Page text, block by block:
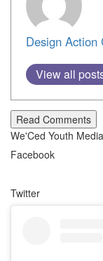
Design Action
View all
Read Comments
We'Ced Youth
Facebook
Twitter